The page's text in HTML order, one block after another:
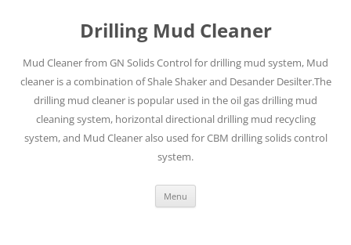
Drilling Mud Cleaner
Mud Cleaner from GN Solids Control for drilling mud system, Mud
cleaner is a combination of Shale Shaker and Desander Desilter.The
drilling mud cleaner is popular used in the oil gas drilling mud
cleaning system, horizontal directional drilling mud recycling
system, and Mud Cleaner also used for CBM drilling solids control
system.
Menu